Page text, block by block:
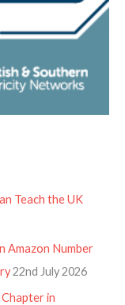
Teach the UK
Amazon Number
22nd July 2026
Chapter in